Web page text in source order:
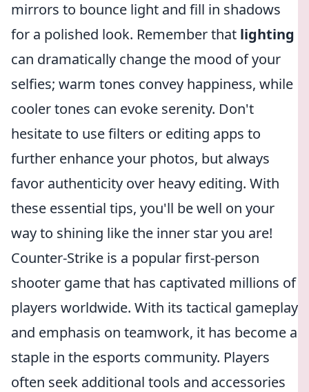
mirrors to bounce light and fill in shadows
for a polished look. Remember that lighting
can dramatically change the mood of your
selfies; warm tones convey happiness, while
cooler tones can evoke serenity. Don't
hesitate to use filters or editing apps to
further enhance your photos, but always
favor authenticity over heavy editing. With
these essential tips, you'll be well on your
way to shining like the inner star you are!
Counter-Strike is a popular first-person
shooter game that has captivated millions of
players worldwide. With its tactical gameplay
and emphasis on teamwork, it has become a
staple in the esports community. Players
often seek additional tools and accessories